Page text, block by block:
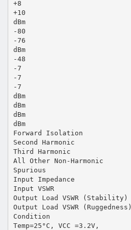
+8
+10
dBm
-80
-76
dBm
-48
-7
-7
-7
dBm
dBm
dBm
dBm
Forward Isolation
Second Harmonic
Third Harmonic
All Other Non-Harmonic
Spurious
Input Impedance
Input VSWR
Output Load VSWR (Stability)
Output Load VSWR (Ruggedness)
Condition
Temp=25°C, VCC =3.2V,